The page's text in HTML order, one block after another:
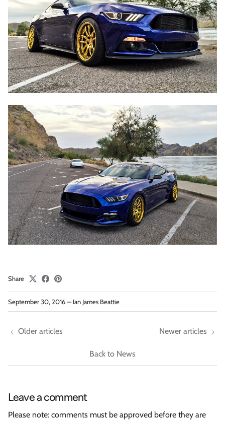
Share
September 30, 2016—Ian James Beattie
Older articles
Back to News
Newer articles
Leave a comment
Please note: comments must be approved before they are